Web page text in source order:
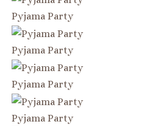
Pyjama Party
Pyjama Party
Pyjama Party
Pyjama Party